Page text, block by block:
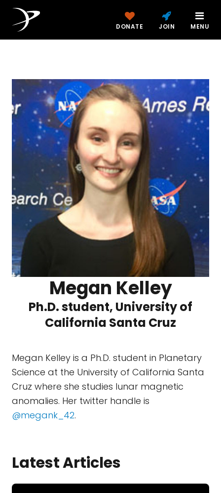
DONATE JOIN MENU
Megan Kelley
Ph.D. student, University of
California Santa Cruz
Megan Kelley is a Ph.D. student in Planetary
Science at the University of California Santa
Cruz where she studies lunar magnetic
anomalies. Her twitter handle is
@megank_42.
Latest Articles